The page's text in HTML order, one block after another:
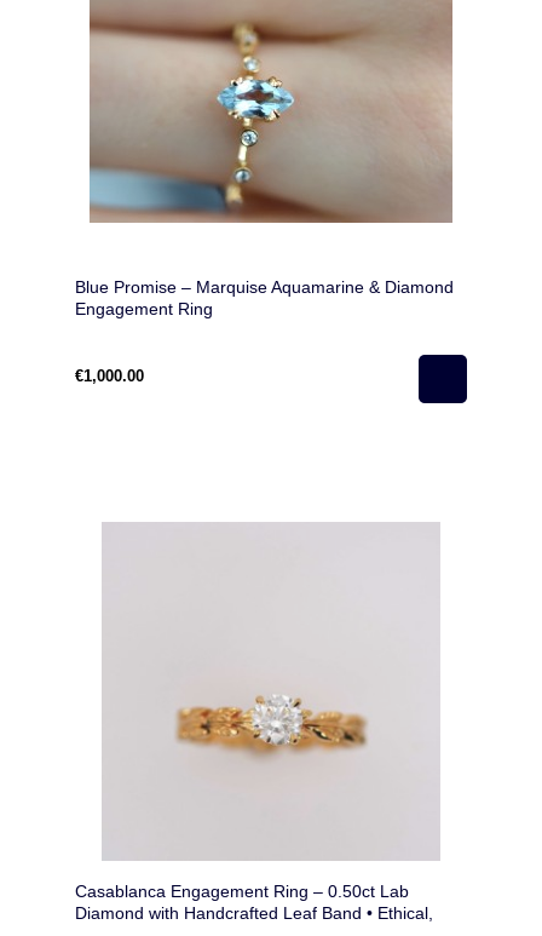
Blue Promise – Marquise Aquamarine & Diamond
Engagement Ring
€1,000.00
Casablanca Engagement Ring – 0.50ct Lab
Diamond with Handcrafted Leaf Band • Ethical,